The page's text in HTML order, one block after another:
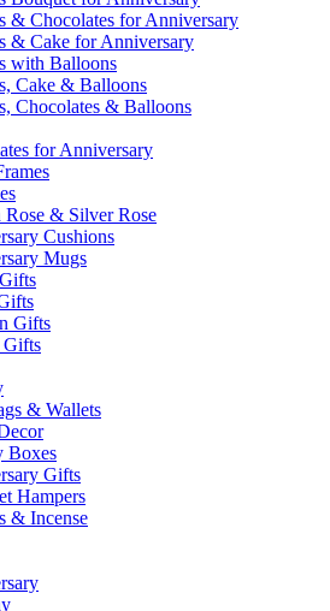
& Chocolates for Anniversary
& Cake for Anniversary
with Balloons
Cake & Balloons
Chocolates & Balloons
for Anniversary
Rose & Silver Rose
Cushions
Mugs
Gifts
Gifts
& Wallets
Boxes
Gifts
Hampers
& Incense